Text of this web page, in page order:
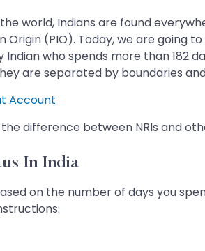
world, Indians are found
Origin (PIO). Today, we are going
Indian who spends more than 182
are separated by boundaries
Account
difference between NRIs and
In India
on the number of days you